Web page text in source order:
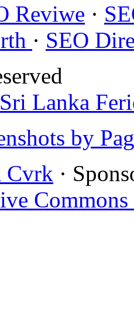
Reviwe ·
· SEO
Sri Lanka
by
Cvrk ·